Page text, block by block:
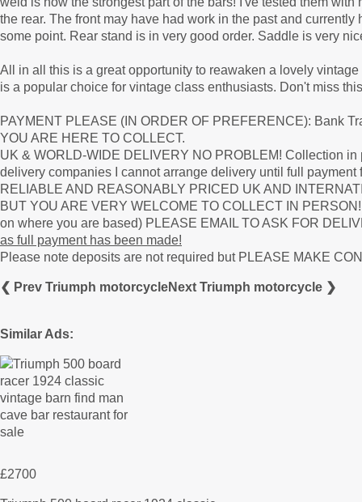
the rear. The front may have had work in the past and
some point. Rear stand is in very good order. Saddle is very
All in all this is a great opportunity to reawaken a lovely
is a popular choice for vintage class enthusiasts. Don't miss
PAYMENT PLEASE (IN ORDER OF PREFERENCE): Bank
YOU ARE HERE TO COLLECT.
UK & WORLD-WIDE DELIVERY NO PROBLEM! Collection
delivery companies I cannot arrange delivery until full
RELIABLE AND REASONABLY PRICED UK AND
BUT YOU ARE VERY WELCOME TO COLLECT IN
on where you are based) PLEASE EMAIL TO ASK FOR
as full payment has been made!
Please note deposits are not required but PLEASE MAKE
❮ Prev Triumph motorcycleNext Triumph motorcycle ❯
Similar Ads:
£2700